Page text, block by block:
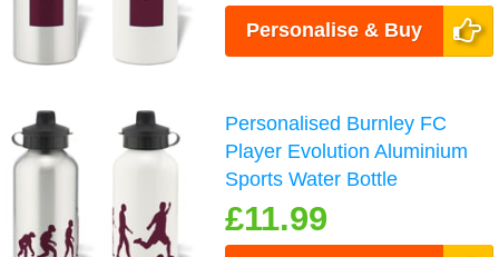
Personalise & Buy
Personalised Burnley FC
Player Evolution Aluminium
Sports Water Bottle
£11.99